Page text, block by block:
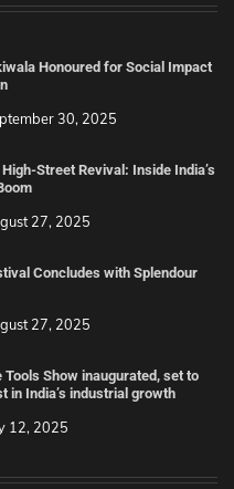
Honoured for Social Impact
30, 2025
Street Revival: Inside India’s
27, 2025
Concludes with Splendour
27, 2025
Tools Show inaugurated, set to
in India’s industrial growth
12, 2025